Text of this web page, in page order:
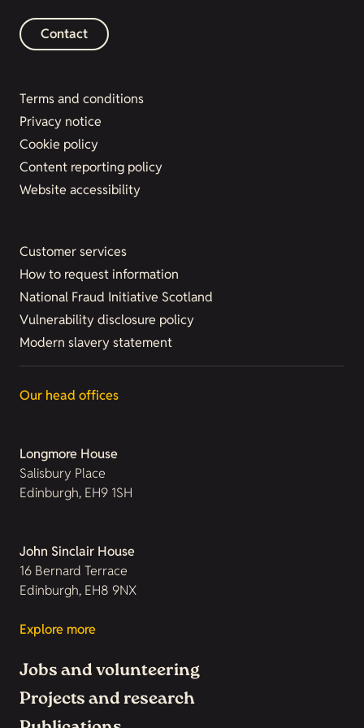
Contact
Terms and conditions
Privacy notice
Cookie policy
Content reporting policy
Website accessibility
Customer services
How to request information
National Fraud Initiative Scotland
Vulnerability disclosure policy
Modern slavery statement
Our head offices
Longmore House
Salisbury Place
Edinburgh, EH9 1SH
John Sinclair House
16 Bernard Terrace
Edinburgh, EH8 9NX
Explore more
Jobs and volunteering
Projects and research